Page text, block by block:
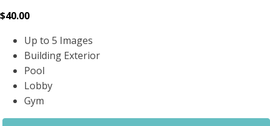
$40.00
Up to 5 Images
Building Exterior
Pool
Lobby
Gym